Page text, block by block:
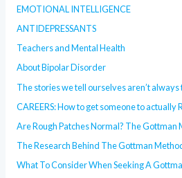
f
o
r
EMOTIONAL INTELLIGENCE
ANTIDEPRESSANTS
Teachers and Mental Health
About Bipolar Disorder
The stories we tell ourselves aren’t always
CAREERS: How to get someone to actually
Are Rough Patches Normal? The Gottman
The Research Behind The Gottman
What To Consider When Seeking A